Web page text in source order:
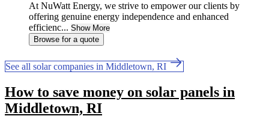
At NuWatt Energy, we strive to empower our clients by
offering genuine energy independence and enhanced
efficienc... Show More
Browse for a quote
See all solar companies in Middletown, RI
How to save money on solar panels in
Middletown, RI